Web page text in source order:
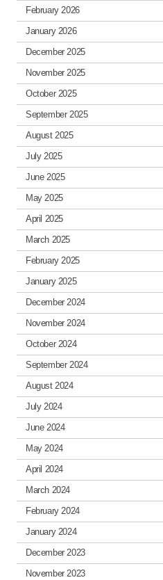
February 2026
January 2026
December 2025
November 2025
October 2025
September 2025
August 2025
July 2025
June 2025
May 2025
April 2025
March 2025
February 2025
January 2025
December 2024
November 2024
October 2024
September 2024
August 2024
July 2024
June 2024
May 2024
April 2024
March 2024
February 2024
January 2024
December 2023
November 2023